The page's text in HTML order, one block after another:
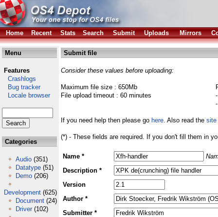
Home Recent Stats Search Submit Uploads Mirrors
Menu
Features
Crashlogs
Bug tracker
Locale browser
Categories
Audio (351)
Datatype (51)
Demo (206)
Development (625)
Document (24)
Driver (102)
Submit file
Consider these values before uploading:
Maximum file size : 650Mb
File upload timeout : 60 minutes
If you need help then please go here. Also read the site
(*) - These fields are required. If you don't fill them in
Name *
Description *
Version
Author *
Submitter *